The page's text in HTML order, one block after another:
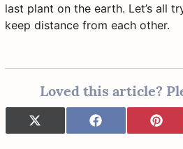
last plant on the earth. Let’s all
keep distance from each other.
Loved this article?
Share
on
X
(
Share
on
F
a
on
P
i